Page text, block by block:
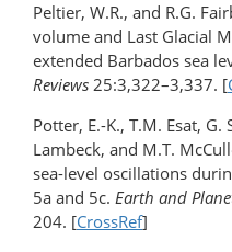
Peltier, W.R., and R.G.
volume and Last Glacial
extended Barbados sea
Reviews 25:3,322–3,337. [
Potter, E.-K., T.M. Esat,
Lambeck, and M.T.
sea-level oscillations
5a and 5c. Earth and
204. [CrossRef]